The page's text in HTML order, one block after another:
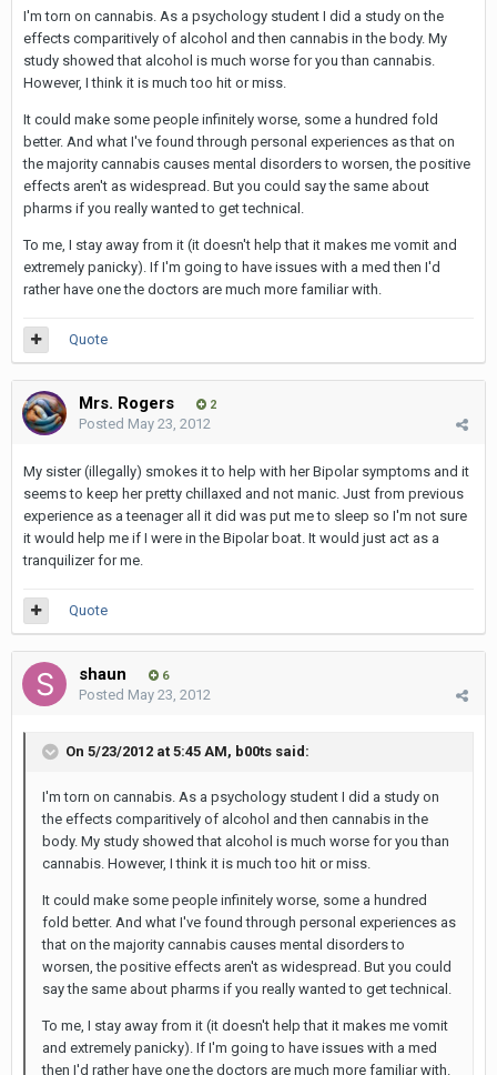
I'm torn on cannabis. As a psychology student I did a study on the
effects comparitively of alcohol and then cannabis in the body. My
study showed that alcohol is much worse for you than cannabis.
However, I think it is much too hit or miss.
It could make some people infinitely worse, some a hundred fold
better. And what I've found through personal experiences as that on
the majority cannabis causes mental disorders to worsen, the positive
effects aren't as widespread. But you could say the same about
pharms if you really wanted to get technical.
To me, I stay away from it (it doesn't help that it makes me vomit and
extremely panicky). If I'm going to have issues with a med then I'd
rather have one the doctors are much more familiar with.
Quote
Mrs. Rogers 2
Posted May 23, 2012
My sister (illegally) smokes it to help with her Bipolar symptoms and it
seems to keep her pretty chillaxed and not manic. Just from previous
experience as a teenager all it did was put me to sleep so I'm not sure
it would help me if I were in the Bipolar boat. It would just act as a
tranquilizer for me.
Quote
shaun 6
Posted May 23, 2012
On 5/23/2012 at 5:45 AM, b00ts said:
I'm torn on cannabis. As a psychology student I did a study on
the effects comparitively of alcohol and then cannabis in the
body. My study showed that alcohol is much worse for you than
cannabis. However, I think it is much too hit or miss.
It could make some people infinitely worse, some a hundred
fold better. And what I've found through personal experiences as
that on the majority cannabis causes mental disorders to
worsen, the positive effects aren't as widespread. But you could
say the same about pharms if you really wanted to get technical.
To me, I stay away from it (it doesn't help that it makes me vomit
and extremely panicky). If I'm going to have issues with a med
then I'd rather have one the doctors are much more familiar with.